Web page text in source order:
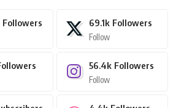
Followers 69.1k Followers
Follow
56.4k Followers
Follow